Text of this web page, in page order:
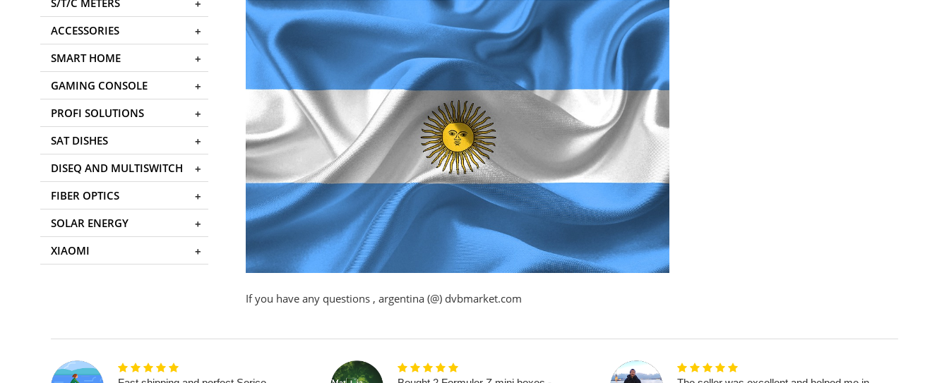
If you have any questions , argentina (@) dvbmarket.com
ACCESSORIES
SMART HOME
GAMING CONSOLE
PROFI SOLUTIONS
SAT DISHES
DISEQ AND MULTISWITCH
FIBER OPTICS
SOLAR ENERGY
XIAOMI